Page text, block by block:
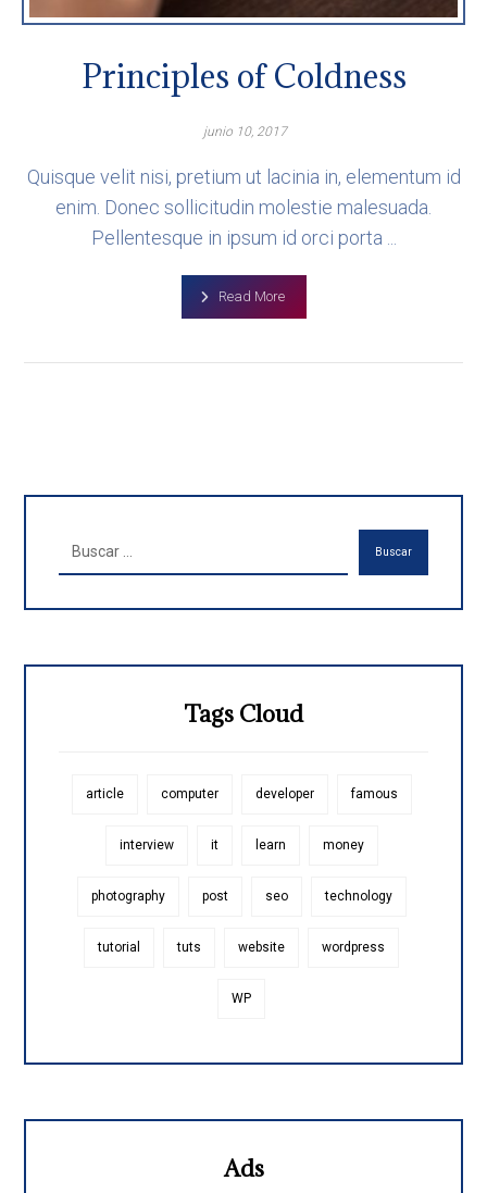
Principles of Coldness
junio 10, 2017
Quisque velit nisi, pretium ut lacinia in, elementum id
enim. Donec sollicitudin molestie malesuada.
Pellentesque in ipsum id orci porta ...
Read More
Buscar
Tags Cloud
article computer developer famous
interview it learn money
photography post seo technology
tutorial tuts website wordpress
WP
Ads